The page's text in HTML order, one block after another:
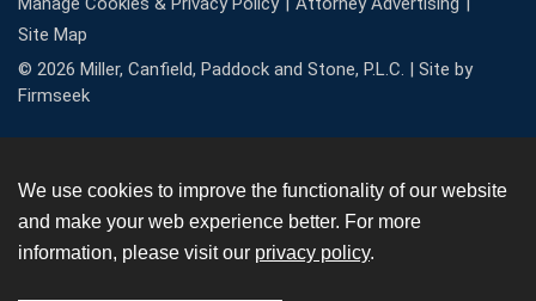
Site Map
© 2026 Miller, Canfield, Paddock and Stone, P.L.C. | Site by
Firmseek
We use cookies to improve the functionality of our website
and make your web experience better. For more
information, please visit our privacy policy.